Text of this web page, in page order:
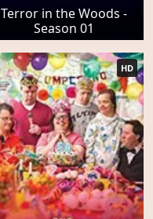
Terror in the Woods -
Season 01
HD